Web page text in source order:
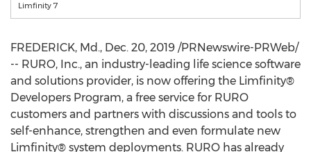
Limfinity 7
FREDERICK, Md., Dec. 20, 2019 /PRNewswire-PRWeb/
-- RURO, Inc., an industry-leading life science software
and solutions provider, is now offering the Limfinity®
Developers Program, a free service for RURO
customers and partners with discussions and tools to
self-enhance, strengthen and even formulate new
Limfinity® system deployments. RURO has already